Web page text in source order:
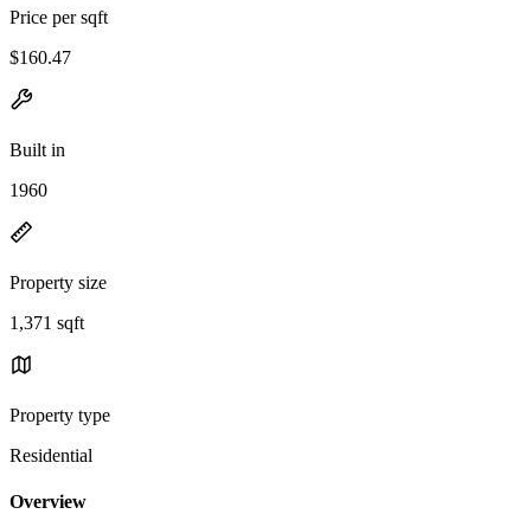
Price per sqft
$160.47
Built in
1960
Property size
1,371 sqft
Property type
Residential
Overview